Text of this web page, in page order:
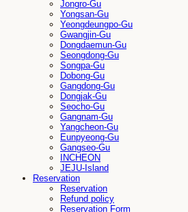
Jongro-Gu
Yongsan-Gu
Yeongdeungpo-Gu
Gwangjin-Gu
Dongdaemun-Gu
Seongdong-Gu
Songpa-Gu
Dobong-Gu
Gangdong-Gu
Dongjak-Gu
Seocho-Gu
Gangnam-Gu
Yangcheon-Gu
Eunpyeong-Gu
Gangseo-Gu
INCHEON
JEJU-Island
Reservation
Reservation
Refund policy
Reservation Form